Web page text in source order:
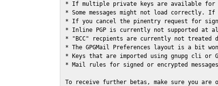
* If multiple private keys are available for
* Some messages might not load correctly.
* If you cancel the pinentry request for
* Inline PGP is currently not supported at
* "BCC" recpients are currently not
* The GPGMail Preferences layout is a bit
* Keys that are imported using gnupg cli or
* Mail rules for signed or encrypted
To receive further betas, make sure you are